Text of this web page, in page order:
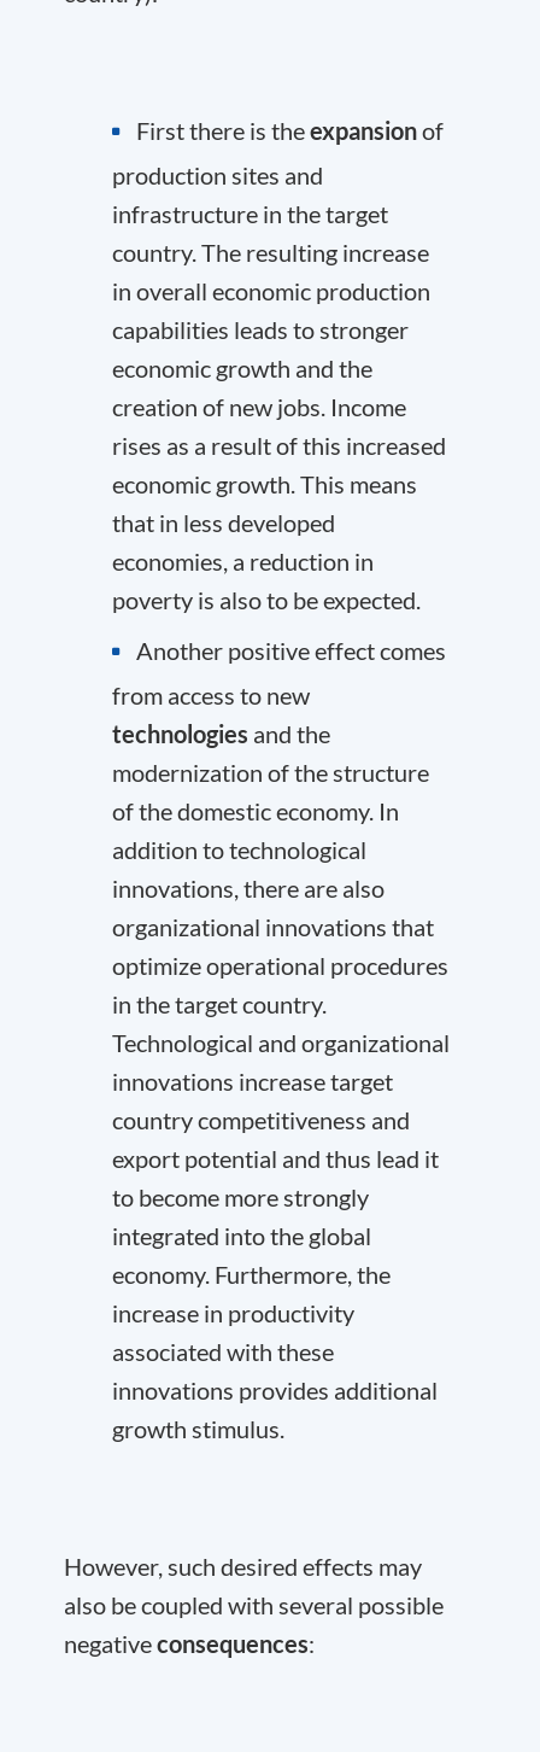
First there is theexpansionof
production sites and
infrastructure in the target
country. The resulting increase
in overall economic production
capabilities leads to stronger
economic growth and the
creation of new jobs. Income
rises as a result of this increased
economic growth. This means
that in less developed
economies, a reduction in
poverty is also to be expected.
Another positive effect comes
from access to new
technologies and the
modernization of the structure
of the domestic economy. In
addition to technological
innovations, there are also
organizational innovations that
optimize operational procedures
in the target country.
Technological and organizational
innovations increase target
country competitiveness and
export potential and thus lead it
to become more strongly
integrated into the global
economy. Furthermore, the
increase in productivity
associated with these
innovations provides additional
growth stimulus.
However, such desired effects may
also be coupled with several possible
negativeconsequences: